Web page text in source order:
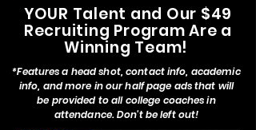
YOUR Talent and Our $49
Recruiting Program Are a
Winning Team!
*Features a head shot, contact info, academic
info, and more in our half page ads that will
be provided to all college coaches in
attendance. Don't be left out!